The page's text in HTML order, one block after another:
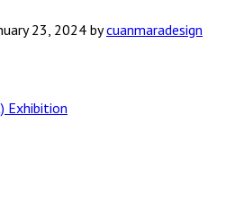
23, 2024 bycuanmaradesign
Exhibition